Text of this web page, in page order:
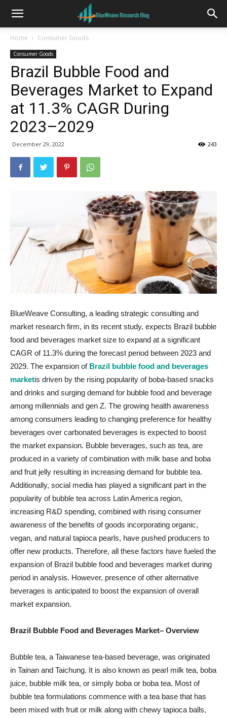
Home Consumer Goods
Consumer Goods
Brazil Bubble Food and
Beverages Market to Expand
at 11.3% CAGR During
2023–2029
December 29, 2022 243
BlueWeave Consulting, a leading strategic consulting and
market research firm, in its recent study, expects Brazil bubble
food and beverages market size to expand at a significant
CAGR of 11.3% during the forecast period between 2023 and
2029. The expansion of Brazil bubble food and beverages
marketis driven by the rising popularity of boba-based snacks
and drinks and surging demand for bubble food and beverage
among millennials and gen Z. The growing health awareness
among consumers leading to changing preference for healthy
beverages over carbonated beverages is expected to boost
the market expansion. Bubble beverages, such as tea, are
produced in a variety of combination with milk base and boba
and fruit jelly resulting in increasing demand for bubble tea.
Additionally, social media has played a significant part in the
popularity of bubble tea across Latin America region,
increasing R&D spending, combined with rising consumer
awareness of the benefits of goods incorporating organic,
vegan, and natural tapioca pearls, have pushed producers to
offer new products. Therefore, all these factors have fueled the
expansion of Brazil bubble food and beverages market during
period in analysis. However, presence of other alternative
beverages is anticipated to boost the expansion of overall
market expansion.
Brazil Bubble Food and Beverages Market– Overview
Bubble tea, a Taiwanese tea-based beverage, was originated
in Tainan and Taichung. It is also known as pearl milk tea, boba
juice, bubble milk tea, or simply boba or boba tea. Most of
bubble tea formulations commence with a tea base that has
been mixed with fruit or milk along with chewy tapioca balls,